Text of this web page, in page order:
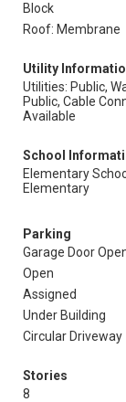
Block
Roof: Membrane
Utility
Utilities: Public,
Public, Cable
Available
School
Elementary
Elementary
Parking
Garage Door
Open
Assigned
Under Building
Circular Driveway
Stories
8